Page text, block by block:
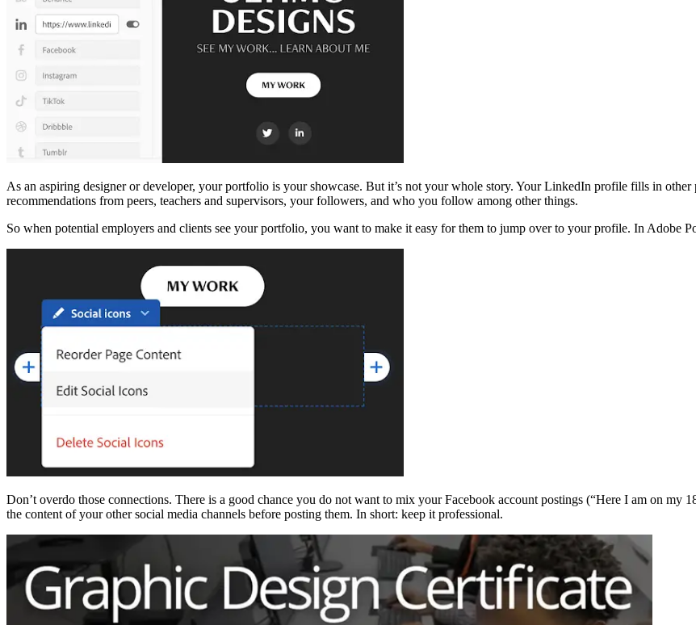
As an aspiring designer or developer, your portfolio is your showcase. But it’s not your whole story. Your LinkedIn profile fills in
recommendations from peers, teachers and supervisors, your followers, and who you follow among other things.
So when potential employers and clients see your portfolio, you want to make it easy for them to jump over to your profile. In Adobe
Don’t overdo those connections. There is a good chance you do not want to mix your Facebook account postings (“Here I am on
the content of your other social media channels before posting them. In short: keep it professional.